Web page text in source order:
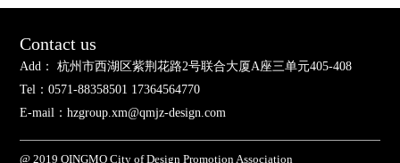
Contact us
Add： 杭州市西湖区紫荆花路2号联合大厦A座三单元405-408
Tel：0571-88358501 17364564770
E-mail：hzgroup.xm@qmjz-design.com
@ 2019 QINGMO City of Design Promotion Association